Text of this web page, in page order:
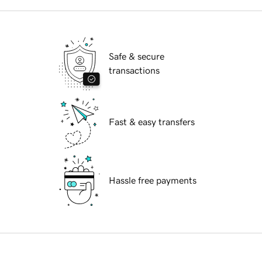
Safe & secure
transactions
Fast & easy transfers
Hassle free payments